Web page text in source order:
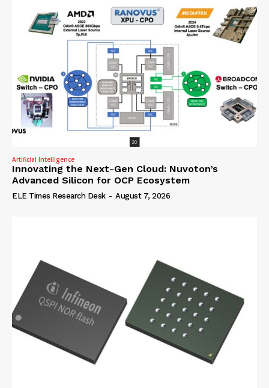
Artificial Intelligence
Innovating the Next-Gen Cloud: Nuvoton’s
Advanced Silicon for OCP Ecosystem
ELE Times Research Desk - August 7, 2026